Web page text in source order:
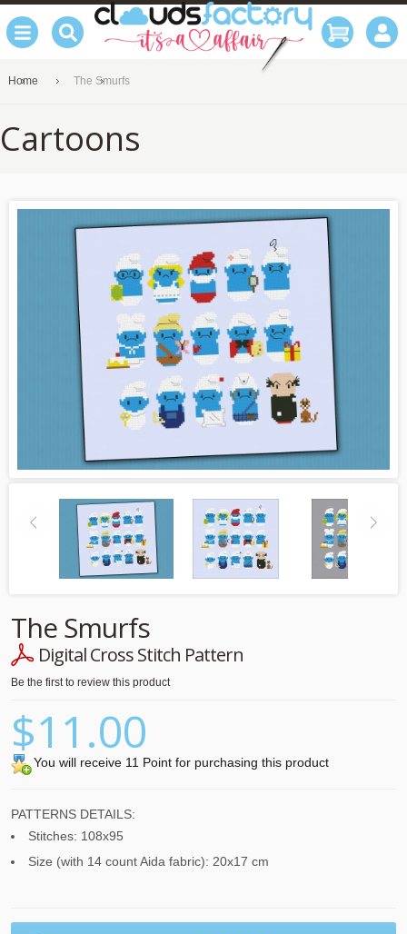
Home The Smurfs
Cartoons
The Smurfs
Digital Cross Stitch Pattern
Be the first to review this product
$11.00
You will receive 11 Point for purchasing this product
PATTERNS DETAILS:
Stitches: 108x95
Size (with 14 count Aida fabric): 20x17 cm